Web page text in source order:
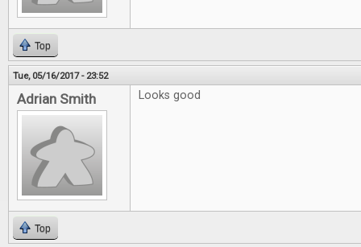
Top
Tue, 05/16/2017 - 23:52
Adrian Smith Looks good
Top